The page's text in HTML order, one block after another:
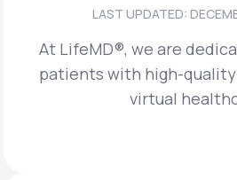
Membership Plans
LAST UPDATED:
At LifeMD®, we are
patients with high-
virtual